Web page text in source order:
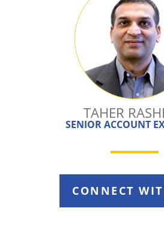
TAHER
SENIOR ACCOUNT
CONNECT